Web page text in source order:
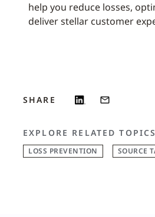
help you reduce losses,
deliver stellar customer
SHARE
EXPLORE RELATED TOPICS
LOSS PREVENTION SOURCE